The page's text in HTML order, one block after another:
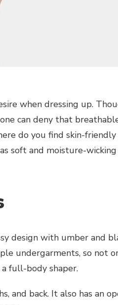
when dressing up.
can deny that
do you find skin-
soft and moisture-
design with umber and
undergarments, so not
full-body shaper.
and back. It also has an